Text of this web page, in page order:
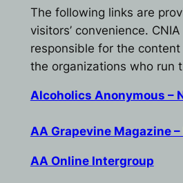
The following links are
visitors’ convenience.
responsible for the
the organizations who run
Alcoholics Anonymous –
AA Grapevine Magazine –
AA Online Intergroup